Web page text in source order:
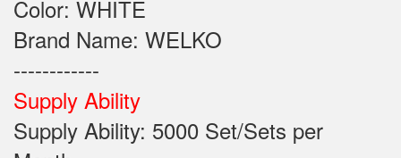
Color: WHITE
Brand Name: WELKO
------------
Supply Ability
Supply Ability: 5000 Set/Sets per